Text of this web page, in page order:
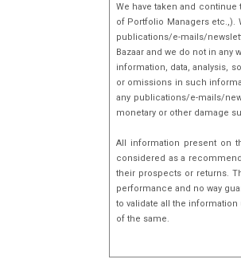
We have taken and
of Portfolio Managers etc.,).
publications/e-mails/
Bazaar and we do not in
information, data, analysis,
or omissions in such
any publications/e-mails/
monetary or other damage
All information present on
considered as a
their prospects or returns.
performance and no way
to validate all the
of the same.